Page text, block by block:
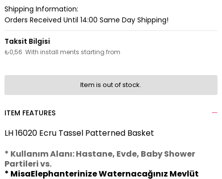
Shipping Information:
Orders Received Until 14:00 Same Day Shipping!
₺0,56 With install ments starting from
Item is out of stock.
ITEM FEATURES
LH 16020 Ecru Tassel Patterned Basket
* Kullanım Alanı: Hastane, Evde, Baby Shower
Partileri vs.
* MisaElephanterinize Waternacağınız Mevlüt